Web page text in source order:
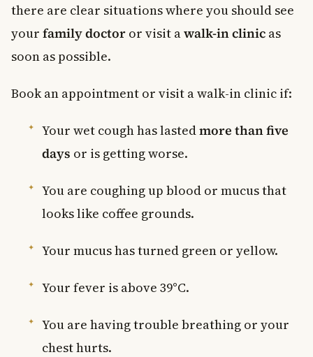
there are clear situations where you should see
your family doctor or visit awalk-in clinic as
soon as possible.
Book an appointment or visit a walk-in clinic if:
Your wet cough has lastedmore than five
days or is getting worse.
You are coughing up blood or mucus that
looks like coffee grounds.
Your mucus has turned green or yellow.
Your fever is above 39°C.
You are having trouble breathing or your
chest hurts.